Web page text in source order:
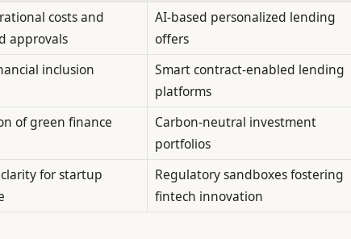
costs and
approvals
AI-based personalized lending
offers
inclusion
Smart contract-enabled lending
platforms
of green finance
Carbon-neutral investment
portfolios
for startup
Regulatory sandboxes fostering
fintech innovation